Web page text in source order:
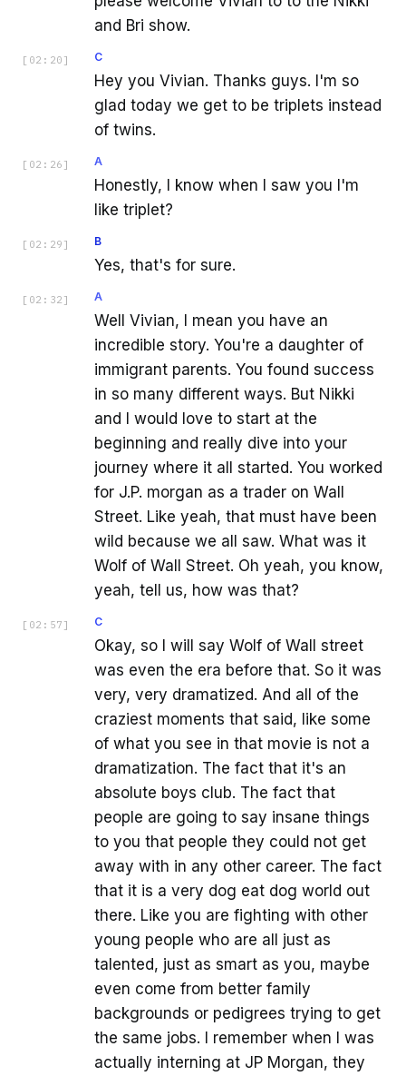
and Bri show.
[ 02:20 ] C
Hey you Vivian. Thanks guys. I'm so
glad today we get to be triplets instead
of twins.
[ 02:26 ] A
Honestly, I know when I saw you I'm
like triplet?
[ 02:29 ] B
Yes, that's for sure.
[ 02:32 ] A
Well Vivian, I mean you have an
incredible story. You're a daughter of
immigrant parents. You found success
in so many different ways. But Nikki
and I would love to start at the
beginning and really dive into your
journey where it all started. You worked
for J.P. morgan as a trader on Wall
Street. Like yeah, that must have been
wild because we all saw. What was it
Wolf of Wall Street. Oh yeah, you know,
yeah, tell us, how was that?
[ 02:57 ] C
Okay, so I will say Wolf of Wall street
was even the era before that. So it was
very, very dramatized. And all of the
craziest moments that said, like some
of what you see in that movie is not a
dramatization. The fact that it's an
absolute boys club. The fact that
people are going to say insane things
to you that people they could not get
away with in any other career. The fact
that it is a very dog eat dog world out
there. Like you are fighting with other
young people who are all just as
talented, just as smart as you, maybe
even come from better family
backgrounds or pedigrees trying to get
the same jobs. I remember when I was
actually interning at JP Morgan, they